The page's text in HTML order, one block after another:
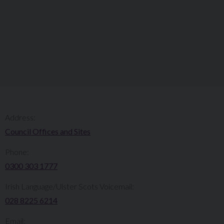
Council Offices and Sites
0300 303 1777​​
Irish Language/Ulster Scots Voicemail:
028 8225 6214